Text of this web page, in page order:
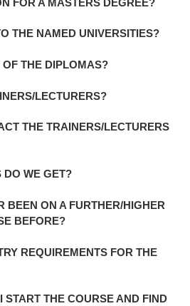
THE NAMED UNIVERSITIES?
THE DIPLOMAS?
LECTURERS?
THE TRAINERS/LECTURERS
DO WE GET?
BEEN ON A FURTHER/HIGHER
BEFORE?
REQUIREMENTS FOR THE
START THE COURSE AND FIND